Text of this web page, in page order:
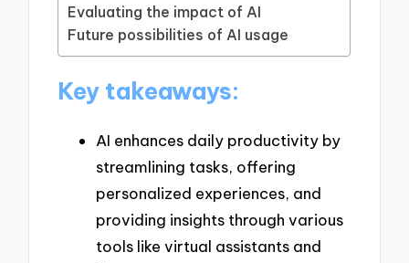
Evaluating the impact of AI
Future possibilities of AI usage
Key takeaways:
AI enhances daily productivity by
streamlining tasks, offering
personalized experiences, and
providing insights through various
tools like virtual assistants and